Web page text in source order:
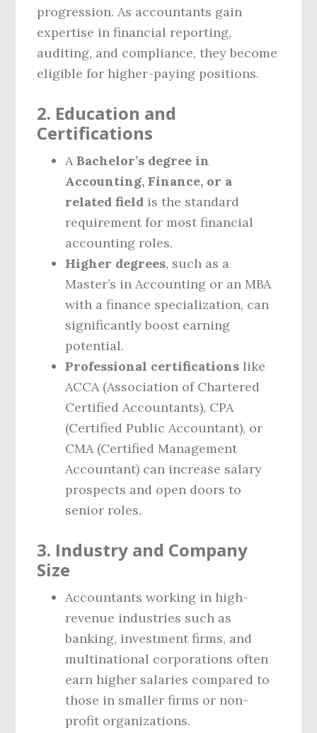
progression. As accountants gain
expertise in financial reporting,
auditing, and compliance, they become
eligible for higher-paying positions.
2. Education and
Certifications
ABachelor’s degree in
Accounting, Finance, or a
related field is the standard
requirement for most financial
accounting roles.
Higher degrees, such as a
Master’s in Accounting or an MBA
with a finance specialization, can
significantly boost earning
potential.
Professional certifications like
ACCA (Association of Chartered
Certified Accountants), CPA
(Certified Public Accountant), or
CMA (Certified Management
Accountant) can increase salary
prospects and open doors to
senior roles.
3. Industry and Company
Size
Accountants working in high-
revenue industries such as
banking, investment firms, and
multinational corporations often
earn higher salaries compared to
those in smaller firms or non-
profit organizations.